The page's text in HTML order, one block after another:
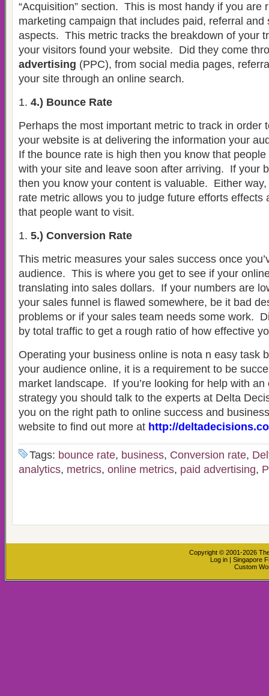
“Acquisition” section. This is most handy if you are
marketing campaign that includes paid, referral and
aspects. This metric tracks the breakdown of your
your visitors found your website. Did they come
advertising (PPC), from social media pages,
your site through an online search.
4.) Bounce Rate
Perhaps the most important metric to track in order
your website is at delivering the information your
If the bounce rate is high then you know that
with your site and leave soon after arriving. If your
then you know your content is valuable. Either
rate metric allows you to judge future efforts effects
that people want to visit.
5.) Conversion Rate
This metric measures your sales success once
audience. This is where you get to see if your
translating into sales dollars. If your numbers are
your sales funnel is flawed somewhere, be it bad
problems or if your sales team needs some work.
by total traffic to get a rough ratio of how effective
Operating your business online is nota n easy task
your audience online, it is a requirement to be
market landscape. If you’re looking for help with
strategy you should talk to the experts at Delta
you on the right path to online success and
website to find out more at http://
Tags: bounce rate, business, Conversion rate,
analytics, metrics, online metrics, paid advertising,
Copyright © 2001-2026
Log in | Singapore
Custom